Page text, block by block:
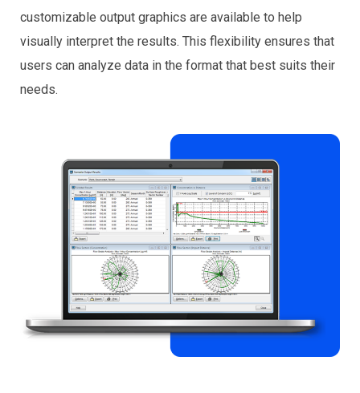
customizable output graphics are available to help
visually interpret the results. This flexibility ensures that
users can analyze data in the format that best suits their
needs.